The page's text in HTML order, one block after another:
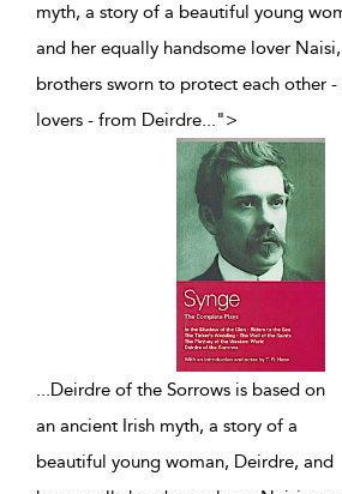
myth, a story of a beautiful young
and her equally handsome lover
brothers sworn to protect each other
lovers - from Deirdre...">
...Deirdre of the Sorrows is based on
an ancient Irish myth, a story of a
beautiful young woman, Deirdre, and